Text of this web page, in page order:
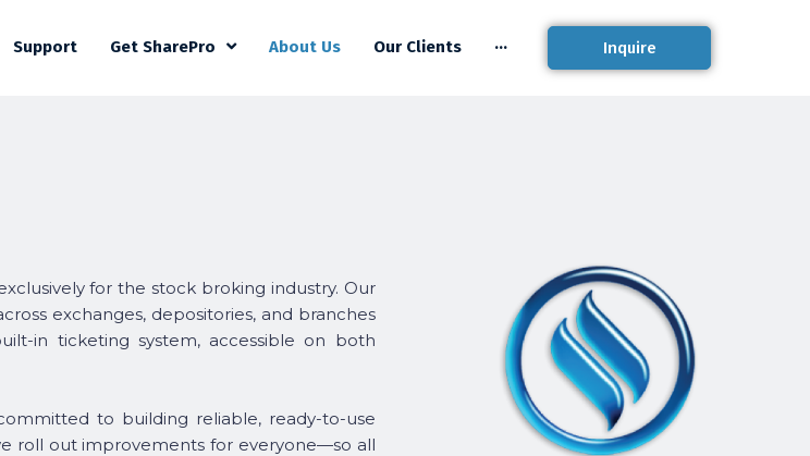
Support Get SharePro About Us Our Clients ··· Inquire
for the stock broking industry. Our
exchanges, depositories, and branches
in ticketing system, accessible on both
to building reliable, ready-to-use
roll out improvements for everyone—so all